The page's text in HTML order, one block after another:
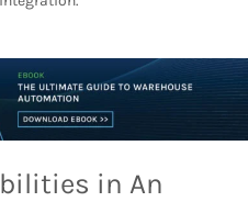
in An